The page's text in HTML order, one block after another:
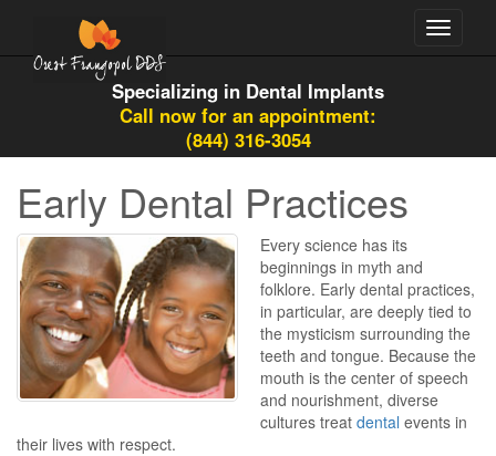
Toggle
Specializing in Dental Implants
Call now for an appointment:
(844) 316-3054
Early Dental Practices
Every science has its
beginnings in myth and
folklore. Early dental practices,
in particular, are deeply tied to
the mysticism surrounding the
teeth and tongue. Because the
mouth is the center of speech
and nourishment, diverse
cultures treat dental events in
their lives with respect.